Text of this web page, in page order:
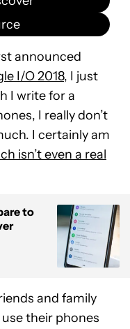
announced
I/O 2018, I just
I write for a
I really don’t
I certainly am
isn’t even a real
to
and family
their phones